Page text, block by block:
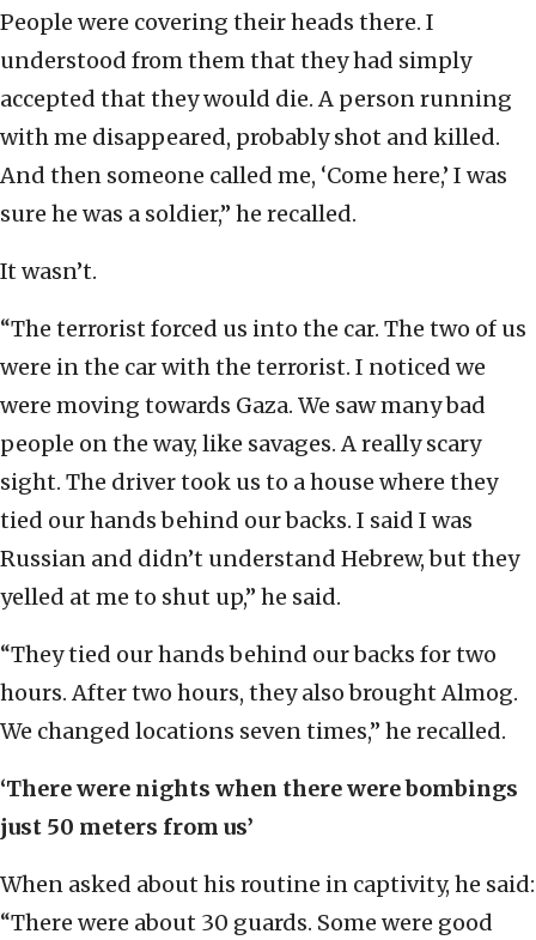
People were covering their heads there. I
understood from them that they had simply
accepted that they would die. A person running
with me disappeared, probably shot and killed.
And then someone called me, ‘Come here,’ I was
sure he was a soldier,” he recalled.
It wasn’t.
“The terrorist forced us into the car. The two of us
were in the car with the terrorist. I noticed we
were moving towards Gaza. We saw many bad
people on the way, like savages. A really scary
sight. The driver took us to a house where they
tied our hands behind our backs. I said I was
Russian and didn’t understand Hebrew, but they
yelled at me to shut up,” he said.
“They tied our hands behind our backs for two
hours. After two hours, they also brought Almog.
We changed locations seven times,” he recalled.
‘There were nights when there were bombings
just 50 meters from us’
When asked about his routine in captivity, he said:
“There were about 30 guards. Some were good